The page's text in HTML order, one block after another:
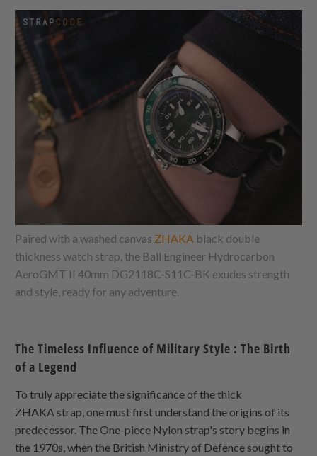
Paired with a washed canvas ZHAKA black double
thickness watch strap, the Ball Engineer Hydrocarbon
AeroGMT II 40mm DG2118C-S11C-BK exudes strength
and style, ready for any adventure.
The Timeless Influence of Military Style : The Birth
of a Legend
To truly appreciate the significance of the thick
ZHAKA strap, one must first understand the origins of its
predecessor. TheOne-piece Nylon strap's story begins in
the 1970s, when the British Ministry of Defence sought to